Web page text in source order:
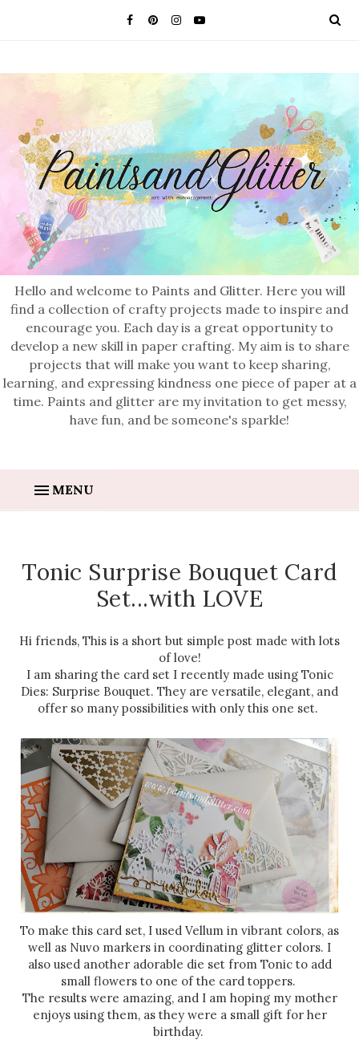
Hello and welcome to Paints and Glitter. Here you will
find a collection of crafty projects made to inspire and
encourage you. Each day is a great opportunity to
develop a new skill in paper crafting. My aim is to share
projects that will make you want to keep sharing,
learning, and expressing kindness one piece of paper at a
time. Paints and glitter are my invitation to get messy,
have fun, and be someone's sparkle!
MENU
Tonic Surprise Bouquet Card
Set...with LOVE
Hi friends, This is a short but simple post made with lots
of love!
I am sharing the card set I recently made using Tonic
Dies: Surprise Bouquet. They are versatile, elegant, and
offer so many possibilities with only this one set.
To make this card set, I used Vellum in vibrant colors, as
well as Nuvo markers in coordinating glitter colors. I
also used another adorable die set from Tonic to add
small flowers to one of the card toppers.
The results were amazing, and I am hoping my mother
enjoys using them, as they were a small gift for her
birthday.